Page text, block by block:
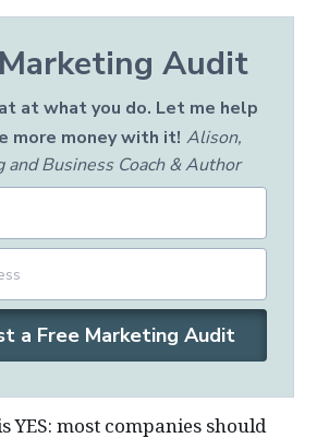
Audit
at what you do. Let me help
more money with it! Alison,
and Business Coach & Author
a Free Marketing Audit
YES: most companies should